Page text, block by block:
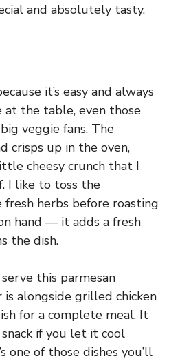
and absolutely tasty.
it’s easy and always
the table, even those
veggie fans. The
crisps up in the oven,
cheesy crunch that I
I like to toss the
herbs before roasting
hand — it adds a fresh
the dish.
this parmesan
alongside grilled chicken
for a complete meal. It
if you let it cool
one of those dishes you’ll